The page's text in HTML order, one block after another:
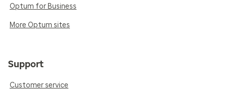
Optum for Business
More Optum sites
Support
Customer service